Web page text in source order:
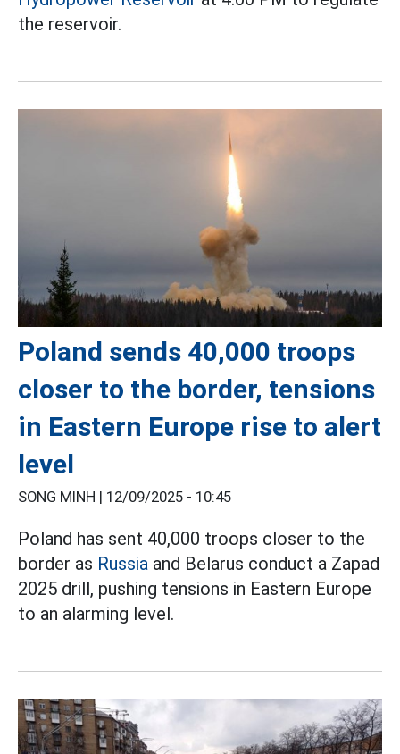
the reservoir.
Poland sends 40,000 troops
closer to the border, tensions
in Eastern Europe rise to alert
level
SONG MINH | 12/09/2025 - 10:45
Poland has sent 40,000 troops closer to the
border as Russia and Belarus conduct a Zapad
2025 drill, pushing tensions in Eastern Europe
to an alarming level.